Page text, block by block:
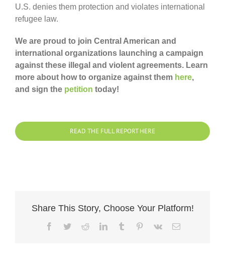
U.S. denies them protection and violates international
refugee law.
We are proud to join Central American and
international organizations launching a campaign
against these illegal and violent agreements. Learn
more about how to organize against them here,
and sign the petition today!
READ THE FULL REPORT HERE
Share This Story, Choose Your Platform!
Facebook
TwitterRedditLinkedInTumblr Pinterest
Vk Email